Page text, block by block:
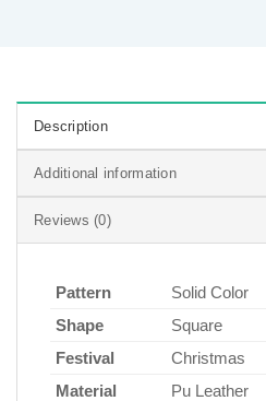
Description
Additional information
Reviews (0)
Pattern
Solid Color
Shape
Square
Festival
Christmas
Material
Pu Leather